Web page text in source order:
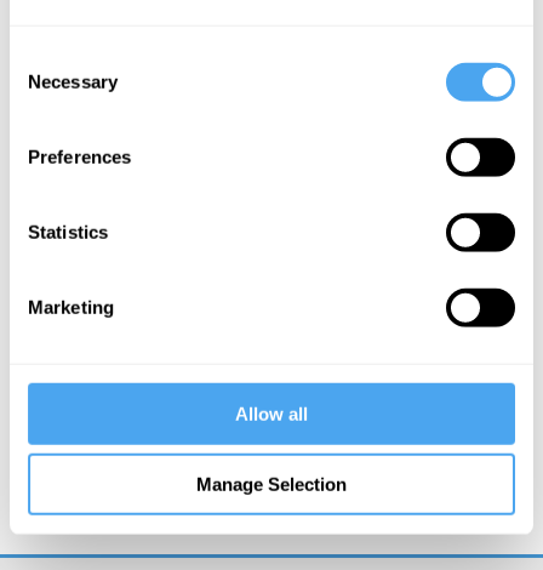
Selection
Necessary
Preferences
Statistics
Marketing
Allow all
Manage Selection
Suspended Ethics?